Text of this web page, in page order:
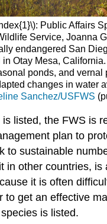
Public Affairs
Service, Joanna
endangered San
Otay Mesa,
ponds, and vernal
changes in water
Sanchez/USFWS
listed, the FWS is
plan to
to sustainable
in other countries, is
it is often
to get an effective
is listed.